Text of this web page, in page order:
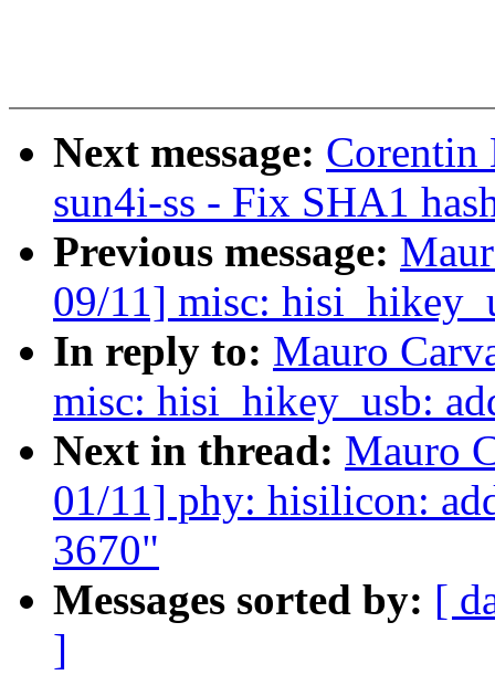
Next message: Corentin
sun4i-ss - Fix SHA1
Previous message:
09/11] misc:
In reply to: Mauro
misc: hisi_hikey_usb:
Next in thread: Mauro
01/11] phy: hisilicon:
3670"
Messages sorted by: [
]